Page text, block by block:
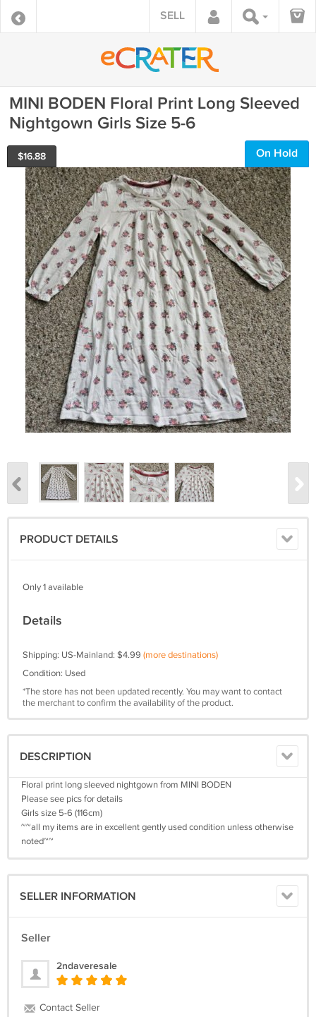
SELL
MINI BODEN Floral Print Long Sleeved
Nightgown Girls Size 5-6
$16.88 On Hold
PRODUCT DETAILS
Only 1 available
Details
Shipping: US-Mainland: $4.99 (more destinations)
Condition: Used
*The store has not been updated recently. You may want to contact
the merchant to confirm the availability of the product.
DESCRIPTION
Floral print long sleeved nightgown from MINI BODEN
Please see pics for details
Girls size 5-6 (116cm)
~~all my items are in excellent gently used condition unless otherwise
noted~~
SELLER INFORMATION
Seller
2ndaveresale
Contact Seller